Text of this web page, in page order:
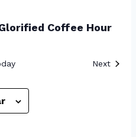
Coffee Hour
Next